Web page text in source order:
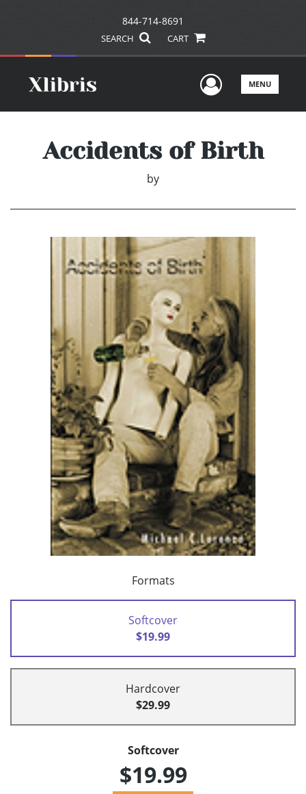
844-714-8691
SEARCH CART
UserMENU
Accidents of Birth
by
Formats
Softcover
$19.99
Hardcover
$29.99
Softcover
$19.99